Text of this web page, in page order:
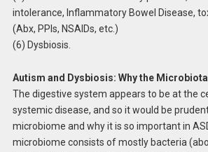
intolerance, Inflammatory Bowel Disease,
(Abx, PPIs, NSAIDs, etc.)
(6) Dysbiosis.
Autism and Dysbiosis: Why the
The digestive system appears to be at the
systemic disease, and so it would be
microbiome and why it is so important in
microbiome consists of mostly bacteria